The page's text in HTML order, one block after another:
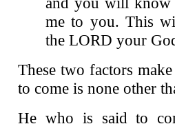
me to you. This
the LORD your
These two factors
to come is none other
He who is said to